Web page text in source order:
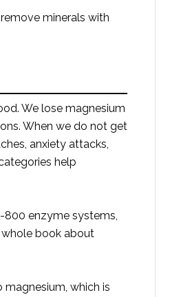
minerals with
We lose magnesium
When we do not get
anxiety attacks,
help
800 enzyme systems,
book about
which is